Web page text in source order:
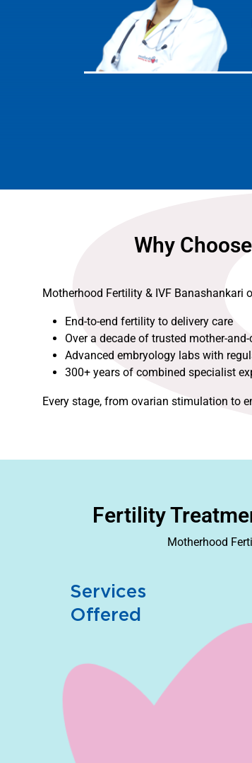
Why
Motherhood Fertility & IVF Banashankari
End-to-end fertility to delivery care
Over a decade of trusted mother-
Advanced embryology labs with
300+ years of combined specialist
Every stage, from ovarian stimulation to
Fertility
Motherhood
Services
Offered